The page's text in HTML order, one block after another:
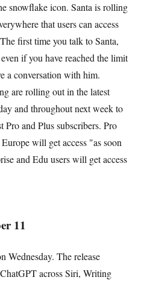
snowflake icon. Santa is rolling
that users can access
first time you talk to Santa,
if you have reached the limit
a conversation with him.
are rolling out in the latest
and throughout next week to
Pro and Plus subscribers. Pro
will get access "as soon
and Edu users will get access
11
Wednesday. The release
across Siri, Writing